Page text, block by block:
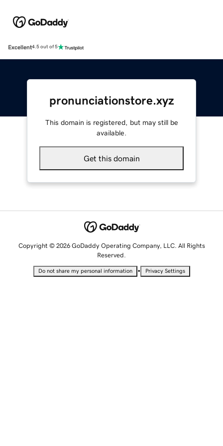
Excellent4.5 out of 5
pronunciationstore.xyz
This domain is registered, but may still be
available.
Get this domain
Copyright © 2026 GoDaddy Operating Company, LLC. All Rights
Reserved.
Do not share my personal information • Privacy Settings